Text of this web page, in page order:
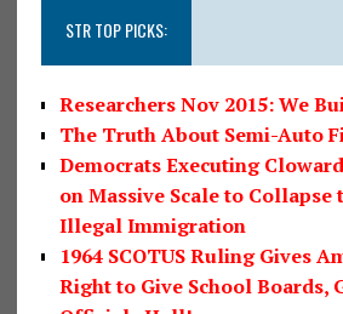
STR TOP PICKS:
Researchers Nov 2015: We
The Truth About Semi-Auto
Democrats Executing
on Massive Scale to Collapse
Illegal Immigration
1964 SCOTUS Ruling Gives
Right to Give School Boards,